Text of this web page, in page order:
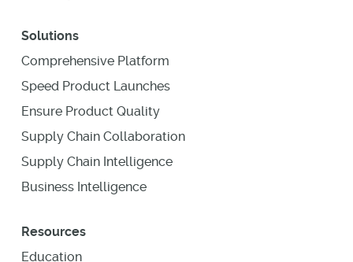
Solutions
Comprehensive Platform
Speed Product Launches
Ensure Product Quality
Supply Chain Collaboration
Supply Chain Intelligence
Business Intelligence
Resources
Education